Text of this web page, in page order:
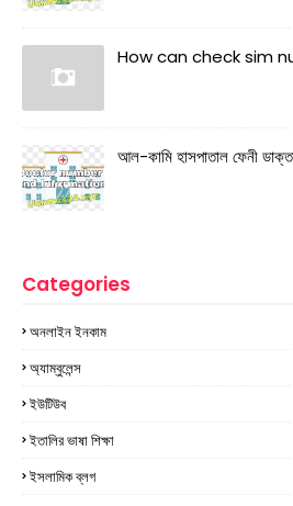
How can check sim
আল-কামি হাসপাতাল ফেনী
Categories
অনলাইন ইনকাম
অ্যাম্বুলেন্স
ইউটিউব
ইতালির ভাষা শিক্ষা
ইসলামিক ব্লগ